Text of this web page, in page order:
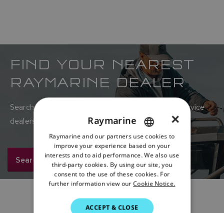
FIND YOUR NEAREST
RAYMARINE DEALER
Search Raymarine’s global network of sales and service
dealers here.
Search now
ENGLISH
FRENCH
DANISH
ITALIAN
SWEDISH
×
Raymarine
Raymarine and our partners use cookies to
improve your experience based on your
interests and to aid performance. We also use
third-party cookies. By using our site, you
consent to the use of these cookies. For
further information view our Cookie Notice.
ACCEPT & CLOSE